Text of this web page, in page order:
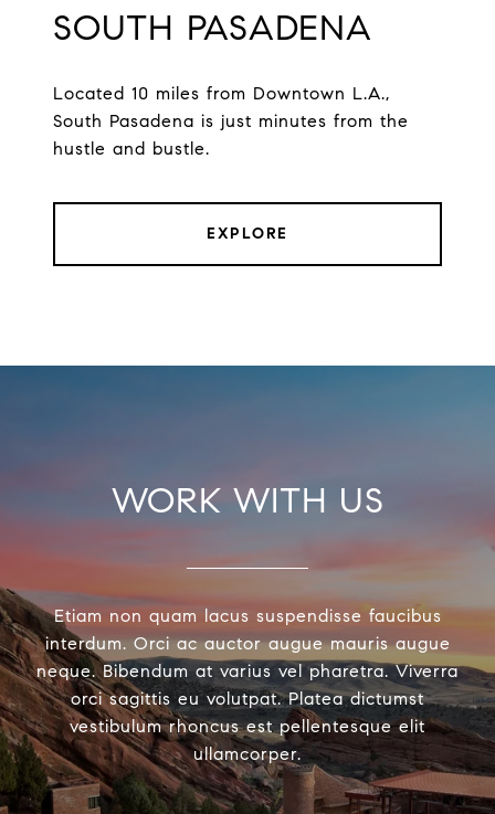
SOUTH PASADENA
Located 10 miles from Downtown L.A.,
South Pasadena is just minutes from the
hustle and bustle.
EXPLORE
WORK WITH US
Etiam non quam lacus suspendisse faucibus
interdum. Orci ac auctor augue mauris augue
neque. Bibendum at varius vel pharetra. Viverra
orci sagittis eu volutpat. Platea dictumst
vestibulum rhoncus est pellentesque elit
ullamcorper.